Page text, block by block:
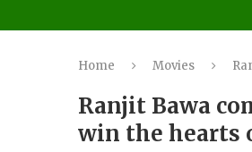
Home Movies
Ranjit Bawa
win the hearts